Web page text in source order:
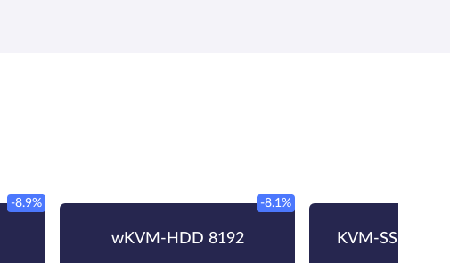
-8.9%
wKVM-HDD 8192
-8.1%
KVM-SSD